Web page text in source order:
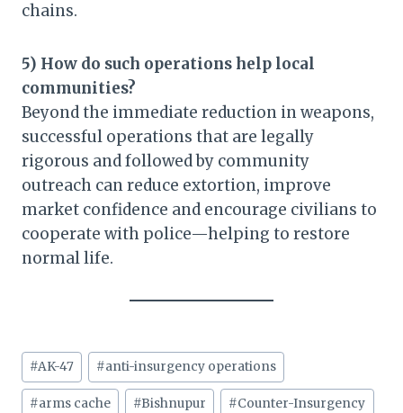
chains.
5) How do such operations help local
communities?
Beyond the immediate reduction in weapons,
successful operations that are legally
rigorous and followed by community
outreach can reduce extortion, improve
market confidence and encourage civilians to
cooperate with police—helping to restore
normal life.
Post
Tags:
#AK-47 #anti-insurgency operations
#arms cache #Bishnupur #Counter-Insurgency